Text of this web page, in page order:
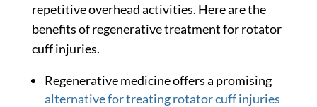
repetitive overhead activities. Here are the
benefits of regenerative treatment for rotator
cuff injuries.
Regenerative medicine offers a promising
alternative for treating rotator cuff injuries